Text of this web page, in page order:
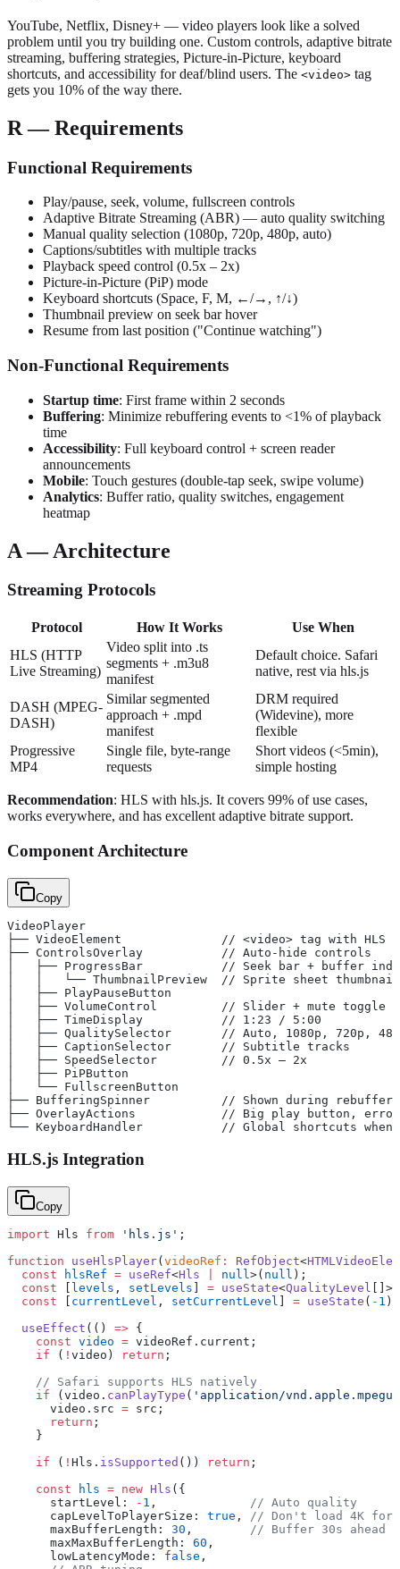
YouTube, Netflix, Disney+ — video players look like a solved
problem until you try building one. Custom controls, adaptive bitrate
streaming, buffering strategies, Picture-in-Picture, keyboard
shortcuts, and accessibility for deaf/blind users. The <video> tag
gets you 10% of the way there.
R — Requirements
Functional Requirements
Play/pause, seek, volume, fullscreen controls
Adaptive Bitrate Streaming (ABR) — auto quality switching
Manual quality selection (1080p, 720p, 480p, auto)
Captions/subtitles with multiple tracks
Playback speed control (0.5x – 2x)
Picture-in-Picture (PiP) mode
Keyboard shortcuts (Space, F, M, ←/→, ↑/↓)
Thumbnail preview on seek bar hover
Resume from last position ("Continue watching")
Non-Functional Requirements
Startup time: First frame within 2 seconds
Buffering: Minimize rebuffering events to <1% of playback
time
Accessibility: Full keyboard control + screen reader
announcements
Mobile: Touch gestures (double-tap seek, swipe volume)
Analytics: Buffer ratio, quality switches, engagement
heatmap
A — Architecture
Streaming Protocols
Protocol How It Works
Use When
HLS (HTTP
Live Streaming)
Video split into .ts
segments + .m3u8
manifest
Default choice. Safari
native, rest via hls.js
DASH (MPEG-
DASH)
Similar segmented
approach + .mpd
manifest
DRM required
(Widevine), more
flexible
Progressive
MP4
Single file, byte-range
requests
Short videos (<5min),
simple hosting
Recommendation: HLS with hls.js. It covers 99% of use cases,
works everywhere, and has excellent adaptive bitrate support.
Component Architecture
Copy
VideoPlayer
├── VideoElement              // <video> tag with HLS
├── ControlsOverlay           // Auto-hide controls
│   ├── ProgressBar           // Seek bar + buffer
│   │   └── ThumbnailPreview  // Sprite sheet
│   ├── PlayPauseButton
│   ├── VolumeControl         // Slider + mute toggle
│   ├── TimeDisplay           // 1:23 / 5:00
│   ├── QualitySelector       // Auto, 1080p, 720p,
│   ├── CaptionSelector       // Subtitle tracks
│   ├── SpeedSelector         // 0.5x – 2x
│   ├── PiPButton
│   └── FullscreenButton
├── BufferingSpinner          // Shown during
├── OverlayActions            // Big play button,
└── KeyboardHandler           // Global shortcuts when
HLS.js Integration
Copy
import Hls from 'hls.js' ;
function useHlsPlayer( videoRef : RefObject<
  const
hlsRef = useRef<Hls null>( null );
  const
levels , setLevels = useState<QualityLevel
  const
currentLevel , setCurrentLevel = useState ( - 1
  useEffect
(() => {
    const
video = videoRef.current;
    if
( ! video) return ;
    // Safari supports HLS natively
    if
(video. canPlayType ( 'application/
      video.src
= src;
      return
;
    }
    if
( ! Hls. isSupported ()) return ;
    const
hls = new Hls ({
      startLevel:
- 1 , // Auto quality
      capLevelToPlayerSize:
true , // Don't load 4K for
      maxBufferLength:
30 , // Buffer 30s ahead
      maxMaxBufferLength:
60 ,
      lowLatencyMode:
false ,